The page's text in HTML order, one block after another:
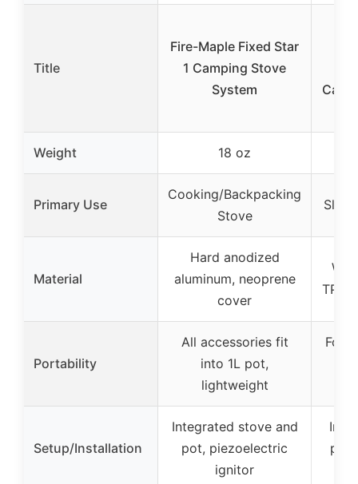
Title
Fire-Maple Fixed Star
1 Camping Stove
System
Weight 18 oz
Primary Use
Cooking/Backpacking
Stove
Material
Hard anodized
aluminum, neoprene
cover
TPU-
Portability
All accessories fit
into 1L pot,
lightweight
Setup/Installation
Integrated stove and
pot, piezoelectric
ignitor